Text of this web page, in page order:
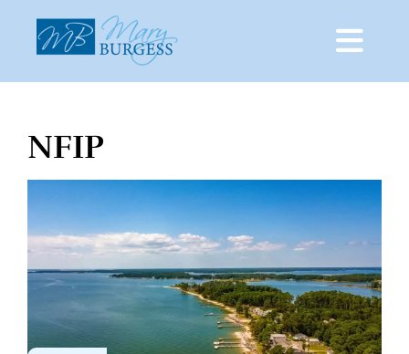
content
NFIP